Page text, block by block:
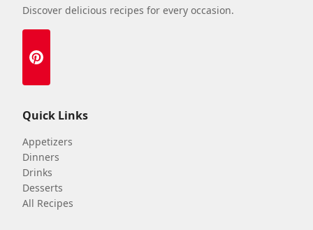
Discover delicious recipes for every occasion.
Quick Links
Appetizers
Dinners
Drinks
Desserts
All Recipes